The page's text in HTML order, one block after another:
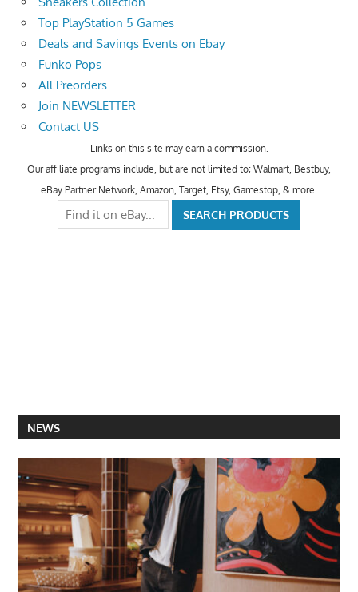
Top PlayStation 5 Games
Deals and Savings Events on Ebay
Funko Pops
All Preorders
Join NEWSLETTER
Contact US
Links on this site may earn a commission.
Our affiliate programs include, but are not limited to; Walmart, Bestbuy,
eBay Partner Network, Amazon, Target, Etsy, Gamestop, & more.
NEWS